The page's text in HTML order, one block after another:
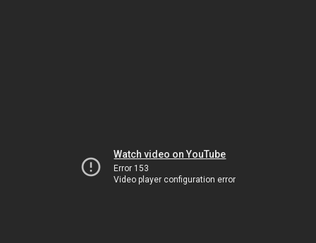
Watch video on YouTube
Error 153
Video player configuration error